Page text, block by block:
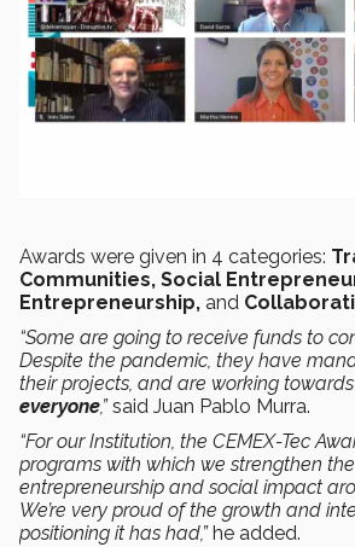
Awards were given in 4 categories:
Communities, Social
Entrepreneurship, and
“Some are going to receive funds to
Despite the pandemic, they have
their projects, and are working towards
everyone,”said Juan Pablo Murra.
“For our Institution, the CEMEX-Tec
programs with which we strengthen
entrepreneurship and social impact
We’re very proud of the growth and
positioning it has had,” he added.